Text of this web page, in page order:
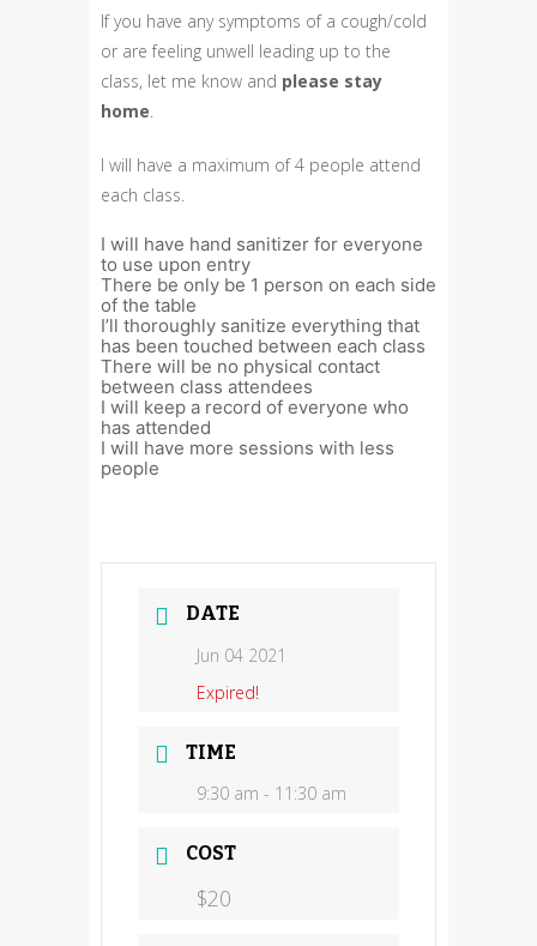
If you have any symptoms of a cough/cold
or are feeling unwell leading up to the
class, let me know and please stay
home.
I will have a maximum of 4 people attend
each class.
I will have hand sanitizer for everyone
to use upon entry
There be only be 1 person on each side
of the table
I’ll thoroughly sanitize everything that
has been touched between each class
There will be no physical contact
between class attendees
I will keep a record of everyone who
has attended
I will have more sessions with less
people
DATE
Jun 04 2021
Expired!
TIME
9:30 am - 11:30 am
COST
$20